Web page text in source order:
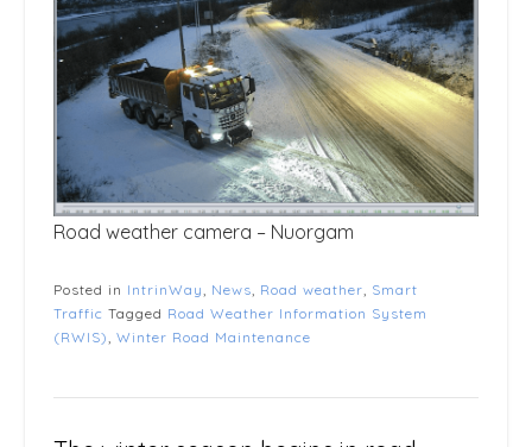
Road weather camera – Nuorgam
Posted in IntrinWay, News, Road weather, Smart
Traffic Tagged Road Weather Information System
(RWIS), Winter Road Maintenance